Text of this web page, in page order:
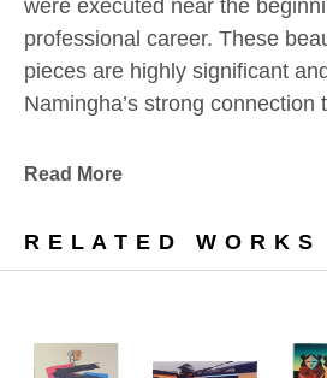
were executed near the
professional career. These
pieces are highly significant
Namingha’s strong connection
have always inspired him.
In addition, we are pleased to
bold, vivid, and highly textured
Contact us about Dan
Read More
RELATED WORKS